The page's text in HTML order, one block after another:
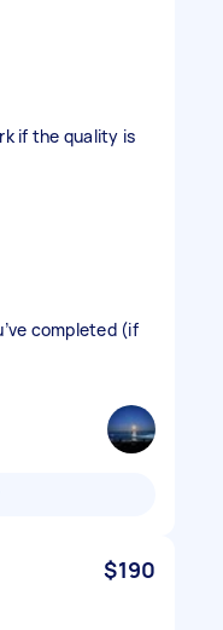
if the quality is
completed (if
$190